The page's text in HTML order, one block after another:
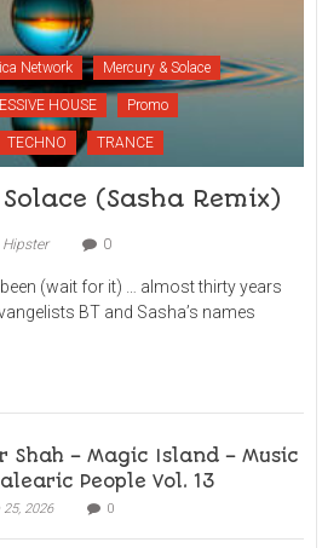
Network Mercury & Solace
HOUSE Promo
TECHNO TRANCE
(Sasha Remix)
Hipster 0
(wait for it) … almost thirty years
BT and Sasha’s names
Shah – Magic Island – Music
People Vol. 13
25, 2026 0